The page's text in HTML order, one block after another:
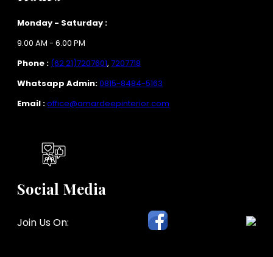
Monday - Saturday :
9.00 AM - 6.00 PM
Phone : (62 21)7207601,7207718
Whatsapp Admin:0815-8484-5163
Email :office@amardeepinterior.com
Social Media
Join Us On: